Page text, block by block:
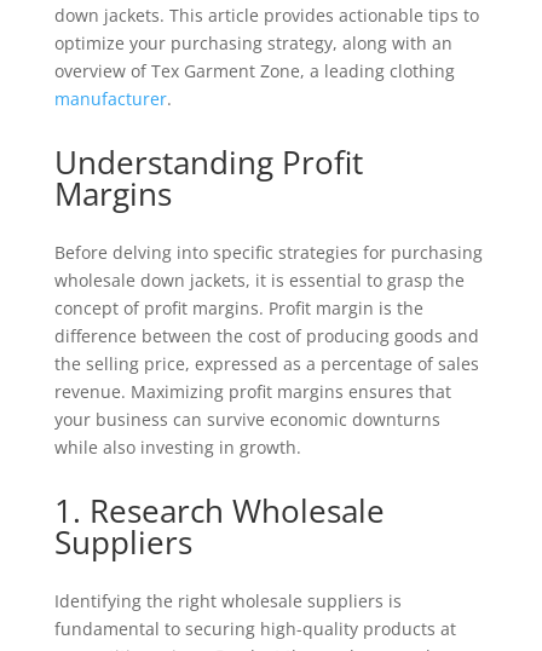
down jackets. This article provides actionable tips to
optimize your purchasing strategy, along with an
overview of Tex Garment Zone, a leading clothing
manufacturer.
Understanding Profit
Margins
Before delving into specific strategies for purchasing
wholesale down jackets, it is essential to grasp the
concept of profit margins. Profit margin is the
difference between the cost of producing goods and
the selling price, expressed as a percentage of sales
revenue. Maximizing profit margins ensures that
your business can survive economic downturns
while also investing in growth.
1. Research Wholesale
Suppliers
Identifying the right wholesale suppliers is
fundamental to securing high-quality products at